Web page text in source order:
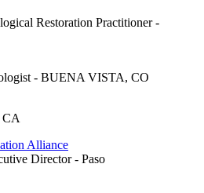
Restoration Practitioner -
- BUENA VISTA, CO
CA
Alliance
Director - Paso